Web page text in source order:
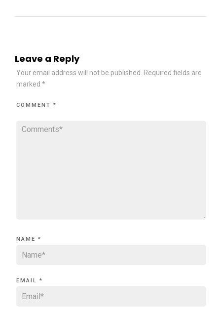
Leave a Reply
Your email address will not be published.
Required fields are
marked *
COMMENT *
NAME *
EMAIL *